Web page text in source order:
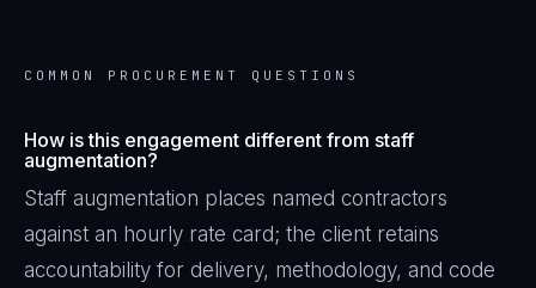
COMMON PROCUREMENT QUESTIONS
How is this engagement different from staff
augmentation?
Staff augmentation places named contractors
against an hourly rate card; the client retains
accountability for delivery, methodology, and code